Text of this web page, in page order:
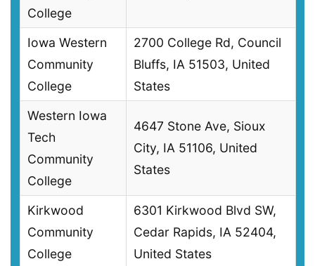
College
Iowa Western
Community
College
2700 College Rd, Council
Bluffs, IA 51503, United
States
Western Iowa
Tech
Community
College
4647 Stone Ave, Sioux
City, IA 51106, United
States
Kirkwood
Community
College
6301 Kirkwood Blvd SW,
Cedar Rapids, IA 52404,
United States